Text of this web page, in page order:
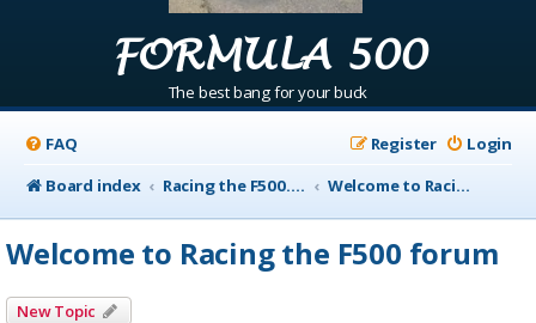
FORMULA 500
The best bang for your buck
FAQ Login
Register
Board index
Racing the F500.com Info Welcome to Racing the F500 forum
Welcome to Racing the F500 forum
New Topic